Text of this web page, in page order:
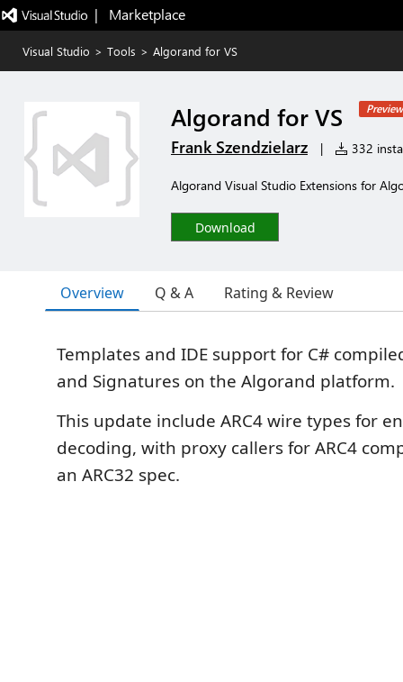
|   Marketplace
Visual Studio > Tools > Algorand for VS
Algorand for VS Preview
Frank Szendzielarz | 332
Algorand Visual Studio Extensions for
Download
Overview Q & A Rating & Review
Templates and IDE support for C#
and Signatures on the Algorand platform.
This update include ARC4 wire types for
decoding, with proxy callers for ARC4
an ARC32 spec.